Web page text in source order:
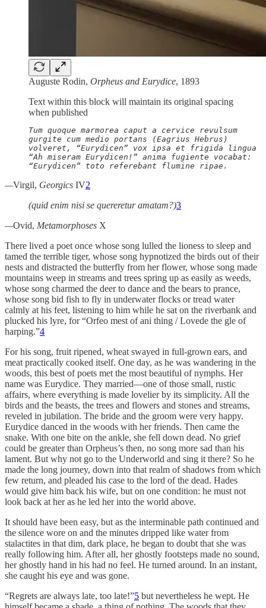
Auguste Rodin, Orpheus and Eurydice, 1893
Text within this block will maintain its original spacing
when published
Tum quoque marmorea caput a cervice revulsum
gurgite cum medio portans (Eagrius Hebrus)
volveret, “Eurydicen” vox ipsa et frigida lingua
“Ah miseram Eurydicen!” anima fugiente vocabat:
“Eurydicen” toto referebant flumine ripae.
—Virgil, Georgics IV2
(quid enim nisi se quereretur amatam?)3
—Ovid, Metamorphoses X
There lived a poet once whose song lulled the lioness to sleep and
tamed the terrible tiger, whose song hypnotized the birds out of their
nests and distracted the butterfly from her flower, whose song made
mountains weep in streams and trees spring up as easily as weeds,
whose song charmed the deer to dance and the bears to prance,
whose song bid fish to fly in underwater flocks or tread water
calmly at his feet, listening to him while he sat on the riverbank and
plucked his lyre, for “Orfeo mest of ani thing / Lovede the gle of
harping.”4
For his song, fruit ripened, wheat swayed in full-grown ears, and
meat practically cooked itself. One day, as he was wandering in the
woods, this best of poets met the most beautiful of nymphs. Her
name was Eurydice. They married—one of those small, rustic
affairs, where everything is made lovelier by its simplicity. All the
birds and the beasts, the trees and flowers and stones and streams,
reveled in jubilation. The bride and the groom were very happy.
Eurydice danced in the woods with her friends. Then came the
snake. With one bite on the ankle, she fell down dead. No grief
could be greater than Orpheus’s then, no song more sad than his
lament. But why not go to the Underworld and sing it there? So he
made the long journey, down into that realm of shadows from which
few return, and pleaded his case to the lord of the dead. Hades
would give him back his wife, but on one condition: he must not
look back at her as he led her into the world above.
It should have been easy, but as the interminable path continued and
the silence wore on and the minutes dripped like water from
stalactites in that dim, dark place, he began to doubt that she was
really following him. After all, her ghostly footsteps made no sound,
her ghostly hand in his had no feel. He turned around. In an instant,
she caught his eye and was gone.
“Regrets are always late, too late!”5 but nevertheless he wept. He